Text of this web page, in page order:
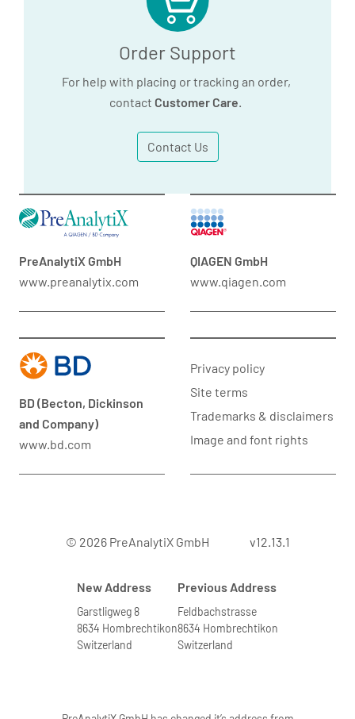
Order Support
For help with placing or tracking an order,
contact Customer Care.
Contact Us
PreAnalytiX GmbH
www.preanalytix.com
QIAGEN GmbH
www.qiagen.com
BD (Becton, Dickinson
and Company)
www.bd.com
Privacy policy
Site terms
Trademarks & disclaimers
Image and font rights
© 2026 PreAnalytiX GmbH v12.13.1
New Address
Garstligweg 8
8634 Hombrechtikon
Switzerland
Previous Address
Feldbachstrasse
8634 Hombrechtikon
Switzerland